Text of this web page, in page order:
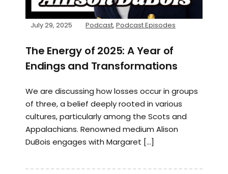
July 29, 2025 Podcast, Podcast Episodes
The Energy of 2025: A Year of
Endings and Transformations
We are discussing how losses occur in groups
of three, a belief deeply rooted in various
cultures, particularly among the Scots and
Appalachians. Renowned medium Alison
DuBois engages with Margaret […]